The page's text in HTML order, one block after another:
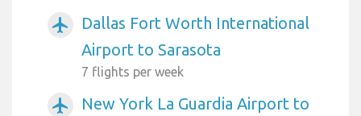
airplanemode_active
Dallas Fort Worth International
Airport to Sarasota
7 flights per week
airplanemode_active
New York La Guardia Airport to